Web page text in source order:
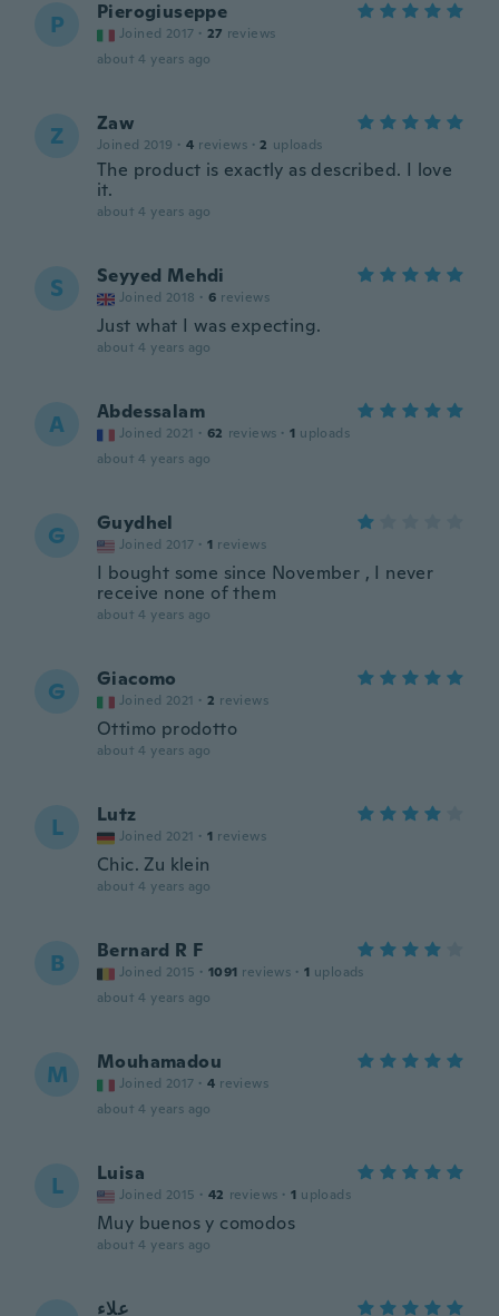
P Pierogiuseppe
Joined 2017 · 27 reviews
about 4 years ago
Z Zaw
Joined 2019 · 4 reviews · 2 uploads
The product is exactly as described. I love
it.
about 4 years ago
S Seyyed Mehdi
Joined 2018 · 6 reviews
Just what I was expecting.
about 4 years ago
A Abdessalam
Joined 2021 · 62 reviews · 1 uploads
about 4 years ago
G Guydhel
Joined 2017 · 1 reviews
I bought some since November , I never
receive none of them
about 4 years ago
G Giacomo
Joined 2021 · 2 reviews
Ottimo prodotto
about 4 years ago
L Lutz
Joined 2021 · 1 reviews
Chic. Zu klein
about 4 years ago
B Bernard R F
Joined 2015 · 1091 reviews · 1 uploads
about 4 years ago
M Mouhamadou
Joined 2017 · 4 reviews
about 4 years ago
L Luisa
Joined 2015 · 42 reviews · 1 uploads
Muy buenos y comodos
about 4 years ago
‫علاء